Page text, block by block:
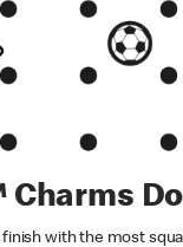
with the most